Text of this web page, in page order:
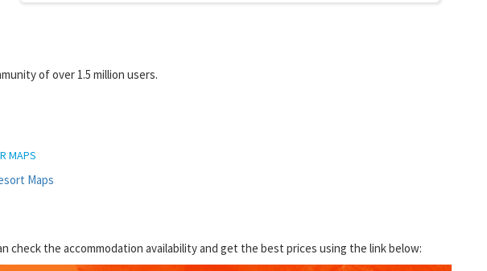
of over 1.5 million users.
MAPS
check the accommodation availability and get the best prices using the link below: